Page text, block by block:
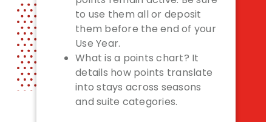
to use them all or deposit
them before the end of your
Use Year.
What is a points chart? It
details how points translate
into stays across seasons
and suite categories.